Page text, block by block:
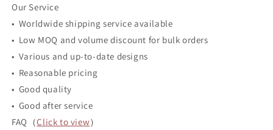
Our Service
• Worldwide shipping service available
• Low MOQ and volume discount for bulk orders
• Various and up-to-date designs
• Reasonable pricing
• Good quality
• Good after service
FAQ（Click to view）